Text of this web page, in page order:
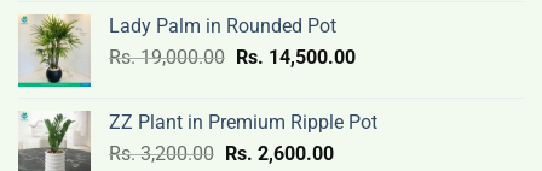
was:
Rs.
is:
Rs.
Lady Palm in Rounded Pot
Rs.19,000.00 Original
Rs.
19,000.00.
Rs. 14,500.00Current
Rs.
ZZ Plant in Premium Ripple Pot
Rs.3,200.00 Original
Rs. 2,600.00Current